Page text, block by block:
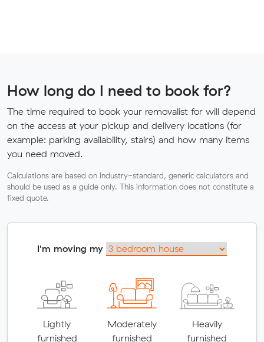
How long do I need to book for?
The time required to book your removalist for will depend
on the access at your pickup and delivery locations (for
example: parking availability, stairs) and how many items
you need moved.
Calculations are based on industry-standard, generic calculators and
should be used as a guide only. This information does not constitute a
fixed quote.
I'm moving my
Lightly
furnished
Moderately
furnished
Heavily
furnished